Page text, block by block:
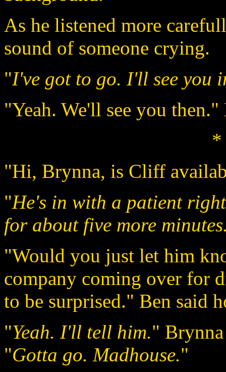
As he listened more
sound of someone crying.
"I've got to go. I'll see you
"Yeah. We'll see you
*
"Hi, Brynna, is Cliff
"He's in with a patient
for about five more
"Would you just let him
company coming over for
to be surprised." Ben said
"Yeah. I'll tell him."
"Gotta go. Madhouse."